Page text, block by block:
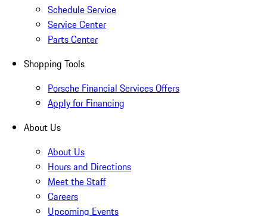
Schedule Service
Service Center
Parts Center
Shopping Tools
Porsche Financial Services Offers
Apply for Financing
About Us
About Us
Hours and Directions
Meet the Staff
Careers
Upcoming Events